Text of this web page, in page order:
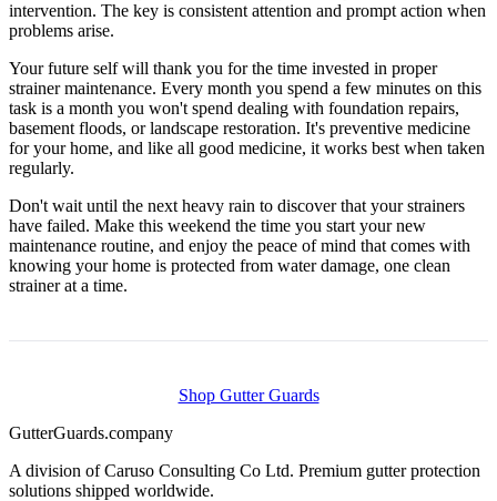
intervention. The key is consistent attention and prompt action when
problems arise.
Your future self will thank you for the time invested in proper
strainer maintenance. Every month you spend a few minutes on this
task is a month you won't spend dealing with foundation repairs,
basement floods, or landscape restoration. It's preventive medicine
for your home, and like all good medicine, it works best when taken
regularly.
Don't wait until the next heavy rain to discover that your strainers
have failed. Make this weekend the time you start your new
maintenance routine, and enjoy the peace of mind that comes with
knowing your home is protected from water damage, one clean
strainer at a time.
Shop Gutter Guards
GutterGuards.company
A division of Caruso Consulting Co Ltd. Premium gutter protection
solutions shipped worldwide.